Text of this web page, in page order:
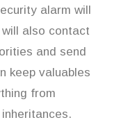
alarm will
also contact
and send
keep valuables
from